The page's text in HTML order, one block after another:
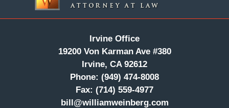
Irvine Office
19200 Von Karman Ave #380
Irvine, CA 92612
Phone: (949) 474-8008
Fax: (714) 559-4977
bill@williamweinberg.com